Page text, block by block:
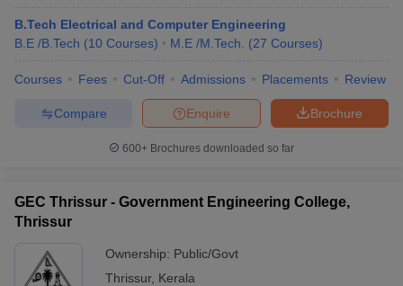
B.Tech Electrical and Computer Engineering
B.E /B.Tech (10 Courses) M.E /M.Tech. (27 Courses)
Courses Fees Cut-Off Admissions Placements Review
Brochure
Enquire
Compare
600+ Brochures downloaded so far
GEC Thrissur - Government Engineering College,
Thrissur
Ownership: Public/Govt
Thrissur, Kerala